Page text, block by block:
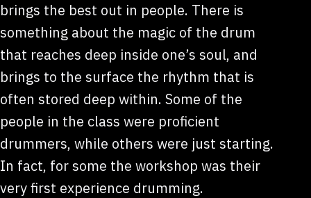
brings the best out in people. There is
something about the magic of the drum
that reaches deep inside one’s soul, and
brings to the surface the rhythm that is
often stored deep within. Some of the
people in the class were proficient
drummers, while others were just starting.
In fact, for some the workshop was their
very first experience drumming.